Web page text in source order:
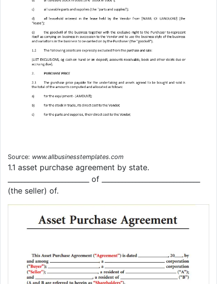
Source: www.allbusinesstemplates.com
1.1 asset purchase agreement by state.
________________________ of _____________________________
(the seller) of.